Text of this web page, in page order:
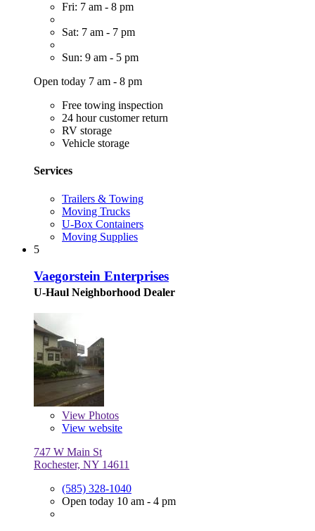
Fri: 7 am - 8 pm
Sat: 7 am - 7 pm
Sun: 9 am - 5 pm
Open today 7 am - 8 pm
Free towing inspection
24 hour customer return
RV storage
Vehicle storage
Services
Trailers & Towing
Moving Trucks
U-Box Containers
Moving Supplies
5
Vaegorstein Enterprises
U-Haul Neighborhood Dealer
View Photos
View website
747 W Main St
Rochester, NY 14611
(585) 328-1040
Open today 10 am - 4 pm